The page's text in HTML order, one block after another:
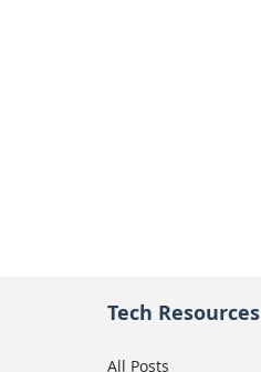
Tech Resources
All Posts